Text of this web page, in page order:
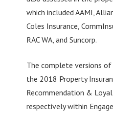
which included AAMI,
Coles Insurance,
RAC WA, and Suncorp.
The complete versions
the 2018 Property
Recommendation &
respectively within